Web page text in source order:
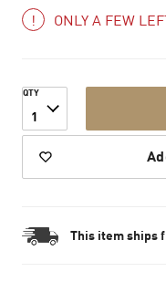
ONLY A FEW
QTY
1
This item ships